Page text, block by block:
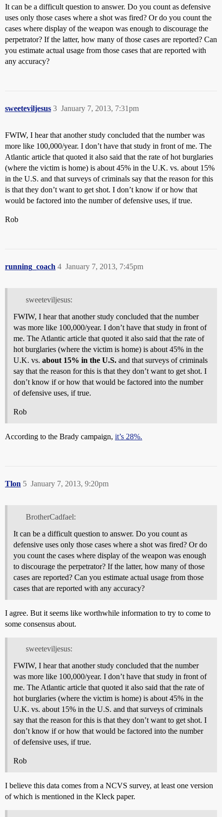
It can be a difficult question to answer. Do you count as defensive
uses only those cases where a shot was fired? Or do you count the
cases where display of the weapon was enough to discourage the
perpetrator? If the latter, how many of those cases are reported? Can
you estimate actual usage from those cases that are reported with
any accuracy?
sweeteviljesus January 7, 2013, 7:31pm
3
FWIW, I hear that another study concluded that the number was
more like 100,000/year. I don’t have that study in front of me. The
Atlantic article that quoted it also said that the rate of hot burglaries
(where the victim is home) is about 45% in the U.K. vs. about 15%
in the U.S. and that surveys of criminals say that the reason for this
is that they don’t want to get shot. I don’t know if or how that
would be factored into the number of defensive uses, if true.
Rob
running_coach January 7, 2013, 7:45pm
4
sweeteviljesus:
FWIW, I hear that another study concluded that the number
was more like 100,000/year. I don’t have that study in front of
me. The Atlantic article that quoted it also said that the rate of
hot burglaries (where the victim is home) is about 45% in the
U.K. vs. about 15% in the U.S. and that surveys of criminals
say that the reason for this is that they don’t want to get shot. I
don’t know if or how that would be factored into the number
of defensive uses, if true.
Rob
According to the Brady campaign, it’s 28%.
Tlon January 7, 2013, 9:20pm
5
BrotherCadfael:
It can be a difficult question to answer. Do you count as
defensive uses only those cases where a shot was fired? Or do
you count the cases where display of the weapon was enough
to discourage the perpetrator? If the latter, how many of those
cases are reported? Can you estimate actual usage from those
cases that are reported with any accuracy?
I agree. But it seems like worthwhile information to try to come to
some consensus about.
sweeteviljesus:
FWIW, I hear that another study concluded that the number
was more like 100,000/year. I don’t have that study in front of
me. The Atlantic article that quoted it also said that the rate of
hot burglaries (where the victim is home) is about 45% in the
U.K. vs. about 15% in the U.S. and that surveys of criminals
say that the reason for this is that they don’t want to get shot. I
don’t know if or how that would be factored into the number
of defensive uses, if true.
Rob
I believe this data comes from a NCVS survey, at least one version
of which is mentioned in the Kleck paper.